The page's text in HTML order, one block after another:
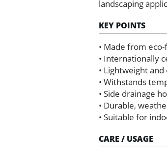
landscaping
KEY POINTS
• Made from
• Internationally
• Lightweight
• Withstands
• Side drainage
• Durable,
• Suitable for
CARE / USAGE